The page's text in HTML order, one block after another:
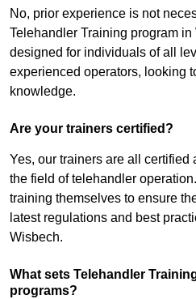
No, prior experience is not
Telehandler Training program
designed for individuals of all
experienced operators, looking
knowledge.
Are your trainers certified?
Yes, our trainers are all
the field of telehandler
training themselves to ensure
latest regulations and best
Wisbech.
What sets Telehandler
programs?